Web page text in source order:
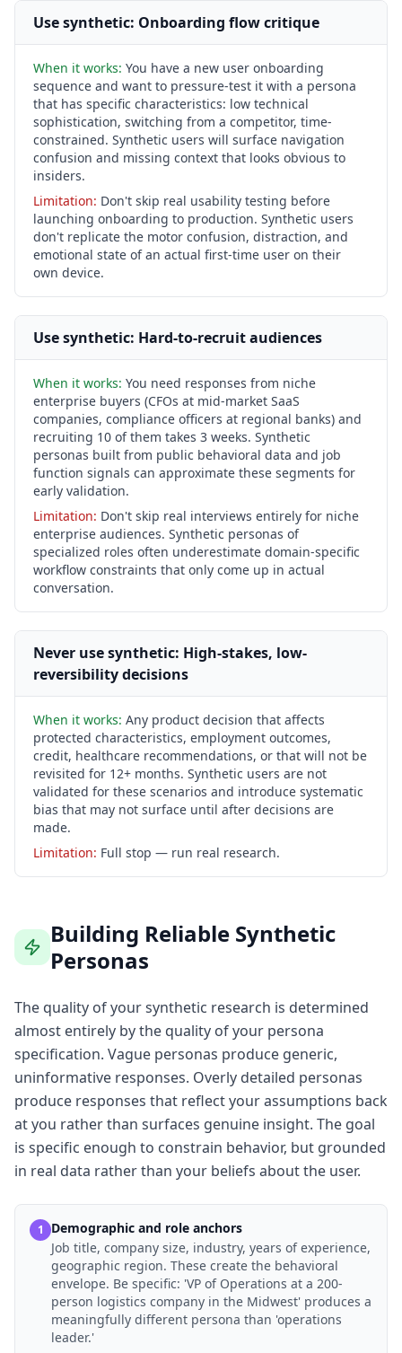
Use synthetic: Onboarding flow critique
When it works: You have a new user onboarding
sequence and want to pressure-test it with a persona
that has specific characteristics: low technical
sophistication, switching from a competitor, time-
constrained. Synthetic users will surface navigation
confusion and missing context that looks obvious to
insiders.
Limitation: Don't skip real usability testing before
launching onboarding to production. Synthetic users
don't replicate the motor confusion, distraction, and
emotional state of an actual first-time user on their
own device.
Use synthetic: Hard-to-recruit audiences
When it works: You need responses from niche
enterprise buyers (CFOs at mid-market SaaS
companies, compliance officers at regional banks) and
recruiting 10 of them takes 3 weeks. Synthetic
personas built from public behavioral data and job
function signals can approximate these segments for
early validation.
Limitation: Don't skip real interviews entirely for niche
enterprise audiences. Synthetic personas of
specialized roles often underestimate domain-specific
workflow constraints that only come up in actual
conversation.
Never use synthetic: High-stakes, low-
reversibility decisions
When it works: Any product decision that affects
protected characteristics, employment outcomes,
credit, healthcare recommendations, or that will not be
revisited for 12+ months. Synthetic users are not
validated for these scenarios and introduce systematic
bias that may not surface until after decisions are
made.
Limitation: Full stop — run real research.
Building Reliable Synthetic
Personas
The quality of your synthetic research is determined
almost entirely by the quality of your persona
specification. Vague personas produce generic,
uninformative responses. Overly detailed personas
produce responses that reflect your assumptions back
at you rather than surfaces genuine insight. The goal
is specific enough to constrain behavior, but grounded
in real data rather than your beliefs about the user.
1
Demographic and role anchors
Job title, company size, industry, years of experience,
geographic region. These create the behavioral
envelope. Be specific: 'VP of Operations at a 200-
person logistics company in the Midwest' produces a
meaningfully different persona than 'operations
leader.'